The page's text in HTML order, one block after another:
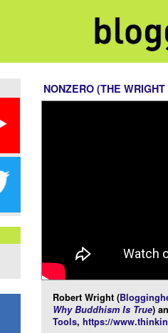
NONZERO (THE
Robert Wright (
Why Buddhism Is True)
Tools, https://